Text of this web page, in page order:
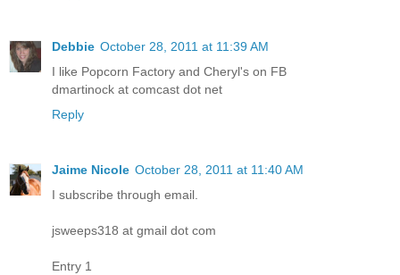
Debbie October 28, 2011 at 11:39 AM
I like Popcorn Factory and Cheryl's on FB
dmartinock at comcast dot net
Reply
Jaime Nicole October 28, 2011 at 11:40 AM
I subscribe through email.
jsweeps318 at gmail dot com
Entry 1